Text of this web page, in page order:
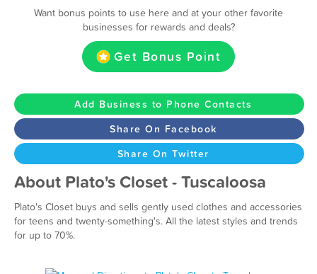
Want bonus points to use here and at your other favorite
businesses for rewards and deals?
Get Bonus Point
Add Business to Phone Contacts
Share On Facebook
Share On Twitter
About Plato's Closet - Tuscaloosa
Plato's Closet buys and sells gently used clothes and accessories
for teens and twenty-something's. All the latest styles and trends
for up to 70%.